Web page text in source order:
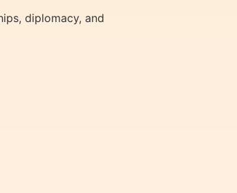
diplomacy, and